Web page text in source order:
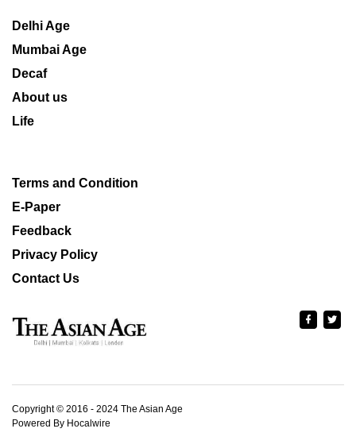
Delhi Age
Mumbai Age
Decaf
About us
Life
Terms and Condition
E-Paper
Feedback
Privacy Policy
Contact Us
Copyright © 2016 - 2024 The Asian Age
Powered By Hocalwire